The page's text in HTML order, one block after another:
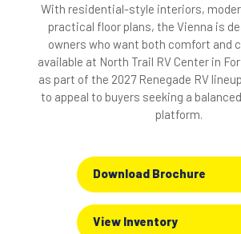
With residential-style interiors,
practical floor plans, the Vienna is
owners who want both comfort and
available at North Trail RV Center in
as part of the 2027 Renegade RV
to appeal to buyers seeking a
platform.
Download Brochure
View Inventory